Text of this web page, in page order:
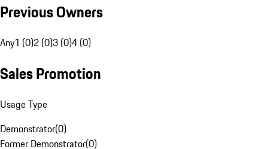
Previous Owners
Any1 (0)2 (0)3 (0)4 (0)
Sales Promotion
Usage Type
Demonstrator(0)
Former Demonstrator(0)